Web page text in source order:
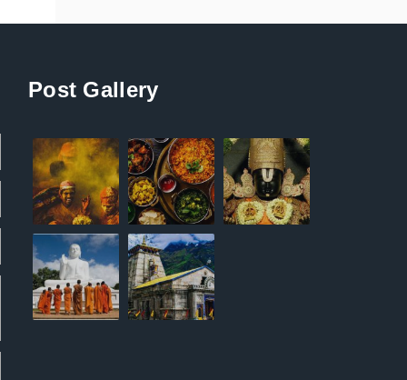
Post Gallery